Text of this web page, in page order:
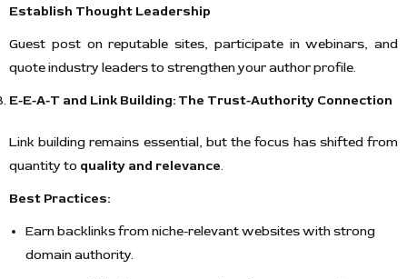
Establish Thought Leadership
Guest post on reputable sites, participate in webinars, and
quote industry leaders to strengthen your author profile.
E-E-A-T and Link Building: The Trust-Authority Connection
Link building remains essential, but the focus has shifted from
quantity to quality and relevance.
Best Practices:
Earn backlinks from niche-relevant websites with strong
domain authority.